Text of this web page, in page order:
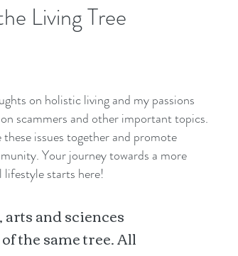
Living Tree
on holistic living and my passions
scammers and other important topics.
these issues together and promote
Your journey towards a more
starts here!
and sciences
the same tree. All